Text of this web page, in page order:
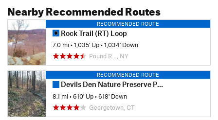
Nearby Recommended Routes
RECOMMENDED ROUTE
Rock Trail (RT) Loop
7.0 mi•1,035' Up•1,034' Down
Pound R…, NY
RECOMMENDED ROUTE
Devils Den Nature Preserve Perimeter
8.1 mi•610' Up•618' Down
Georgetown, CT